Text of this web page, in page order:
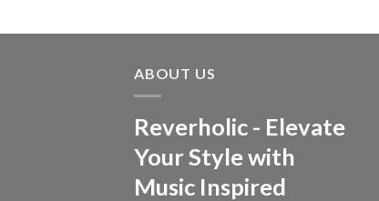
ABOUT US
Reverholic - Elevate
Your Style with
Music Inspired